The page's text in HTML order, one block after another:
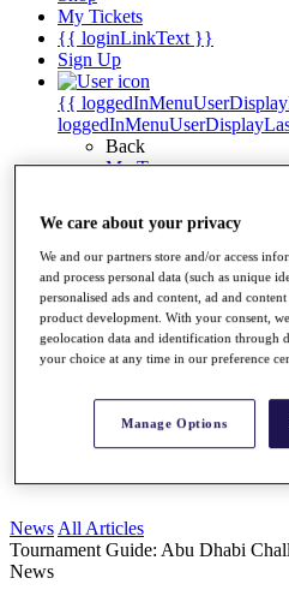
My Tickets
{{ loginLinkText }}
Sign Up
{{
Back
My Tour
My Games
My Favourites
My Profile
Shop
Log In/Out Button
Log out
Destinations
Golf for Good
News All Articles
Tournament Guide: Abu Dhabi
News
We care about your privacy
We and our partners store and/or access
and process personal data (such as unique
personalised ads and content, ad and
product development. With your consent,
geolocation data and identification through
your choice at any time in our preference
Manage Options